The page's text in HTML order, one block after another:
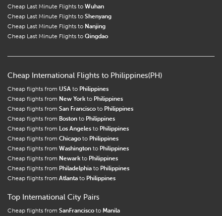
Cheap Last Minute Flights to Wuhan
Cheap Last Minute Flights to Shenyang
Cheap Last Minute Flights to Nanjing
Cheap Last Minute Flights to Qingdao
Cheap International Flights to Philippines(PH)
Cheap flights from USA to Philippines
Cheap flights from New York to Philippines
Cheap flights from San Francisco to Philippines
Cheap flights from Boston to Philippines
Cheap flights from Los Angeles to Philippines
Cheap flights from Chicago to Philippines
Cheap flights from Washington to Philippines
Cheap flights from Newark to Philippines
Cheap flights from Philadelphia to Philippines
Cheap flights from Atlanta to Philippines
Top International City Pairs
Cheap flights from SanFrancisco to Manila